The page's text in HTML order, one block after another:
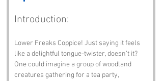
Introduction:
Lower Freaks Coppice! Just saying it feels
like a delightful tongue-twister, doesn’t it?
One could imagine a group of woodland
creatures gathering for a tea party,